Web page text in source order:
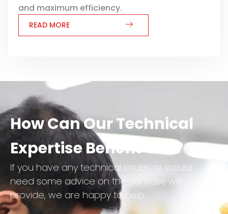
and maximum efficiency.
READ MORE
How Can Our Technical
Expertise Benefit You?
If you have any technical issues or would
need some advice on the services we
provide, we are happy to help.